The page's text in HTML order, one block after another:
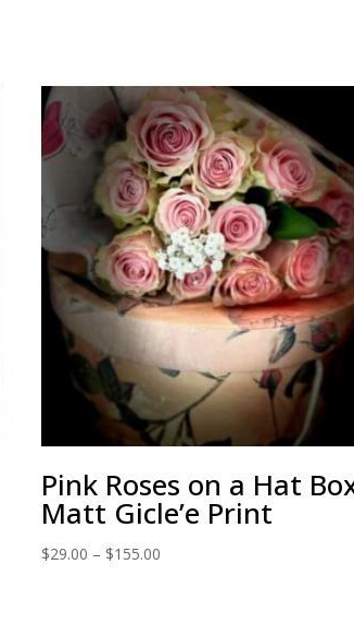
Pink Roses on a Hat
Matt Gicle’e Print
$29.00 – $155.00Price